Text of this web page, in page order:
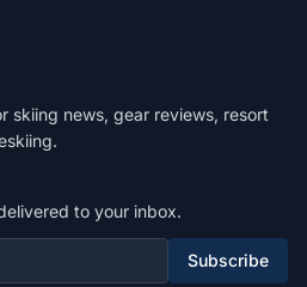
skiing news, gear reviews, resort
to your inbox.
Subscribe